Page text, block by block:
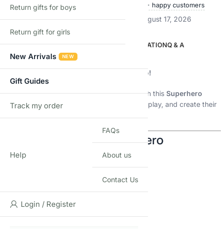
Ships within 24 hours 50,000+ happy customers
Estimated delivery:August 12, 2026 – August 17, 2026
DESCRIPTIONADDITIONAL INFORMATIONQ & A
Description
Build, Play & Create Your Own Superhero!
Let your child enter a world of imagination with this Superhero
Building Blocks Set
— where they can build, play, and create their
🦸 Choose Your Favorite Hero
🛡 Captain America-style hero
💪 Hulk-style hero
🦇 Batman-style hero
Return gifts for boys
Return gift for girls
New Arrivals NEW
Gift Guides
Track my order
Help
FAQs
About us
Contact Us
Login / Register